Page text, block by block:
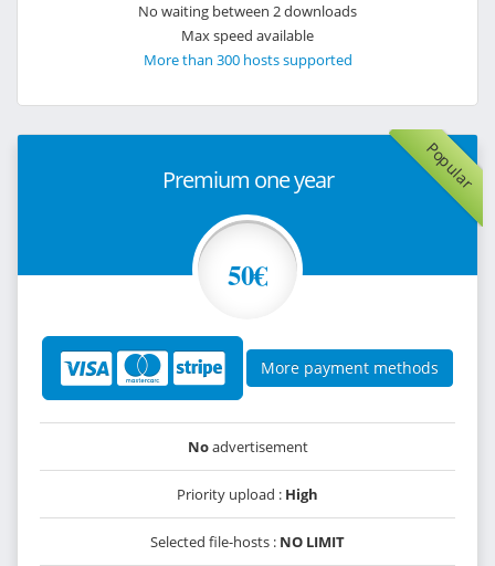
No waiting between 2 downloads
Max speed available
More than 300 hosts supported
Popular
Premium one year
50€
More payment methods
Noadvertisement
Priority upload : High
Selected file-hosts : NO LIMIT